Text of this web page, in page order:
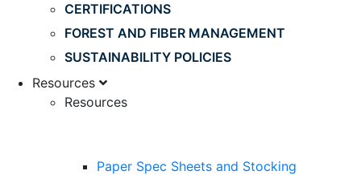
CERTIFICATIONS
FOREST AND FIBER MANAGEMENT
SUSTAINABILITY POLICIES
Resources
Resources
Paper Spec Sheets and Stocking